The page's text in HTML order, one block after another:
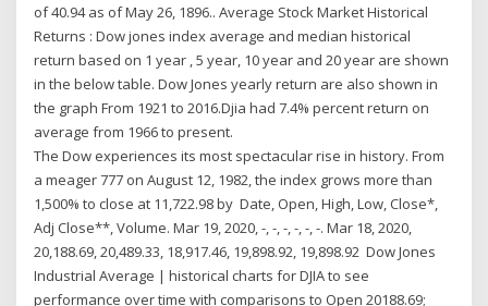
of 40.94 as of May 26, 1896.. Average Stock Market Historical
Returns : Dow jones index average and median historical
return based on 1 year , 5 year, 10 year and 20 year are shown
in the below table. Dow Jones yearly return are also shown in
the graph From 1921 to 2016.Djia had 7.4% percent return on
average from 1966 to present.
The Dow experiences its most spectacular rise in history. From
a meager 777 on August 12, 1982, the index grows more than
1,500% to close at 11,722.98 by Date, Open, High, Low, Close*,
Adj Close**, Volume. Mar 19, 2020, -, -, -, -, -, -. Mar 18, 2020,
20,188.69, 20,489.33, 18,917.46, 19,898.92, 19,898.92 Dow Jones
Industrial Average | historical charts for DJIA to see
performance over time with comparisons to Open 20188.69;